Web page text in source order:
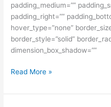
padding_medium=””
padding_right=””
hover_type=”none”
border_style=”solid”
dimension_box_shadow=””
Perjuangan
Beasiswa
Read More »